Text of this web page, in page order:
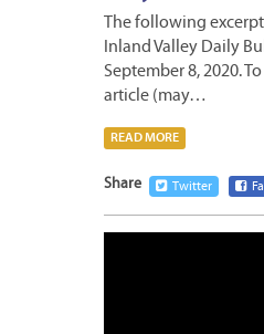
The following
Inland Valley Daily
September 8, 2020.
article (may…
READ MORE
Share Twitter